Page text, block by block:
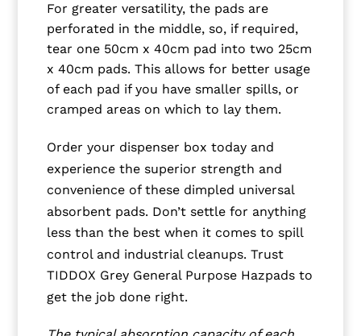
For greater versatility, the pads are
perforated in the middle, so, if required,
tear one 50cm x 40cm pad into two 25cm
x 40cm pads. This allows for better usage
of each pad if you have smaller spills, or
cramped areas on which to lay them.
Order your dispenser box today and
experience the superior strength and
convenience of these dimpled universal
absorbent pads. Don’t settle for anything
less than the best when it comes to spill
control and industrial cleanups. Trust
TIDDOX Grey General Purpose Hazpads to
get the job done right.